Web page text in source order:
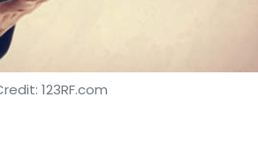
123RF.com